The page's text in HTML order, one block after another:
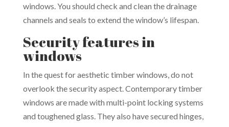
windows. You should check and clean the drainage
channels and seals to extend the window’s lifespan.
Security features in
windows
In the quest for aesthetic timber windows, do not
overlook the security aspect. Contemporary timber
windows are made with multi-point locking systems
and toughened glass. They also have secured hinges,